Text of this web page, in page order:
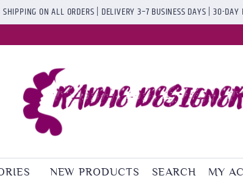
SHIPPING ON ALL ORDERS | DELIVERY 3–7 BUSINESS DAYS | 30-DAY
NEW PRODUCTS SEARCH MY